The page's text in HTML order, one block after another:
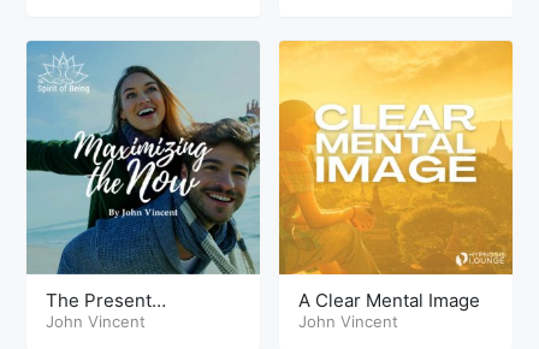
The Present
Maximising The Now
John Vincent
A Clear Mental Image
John Vincent